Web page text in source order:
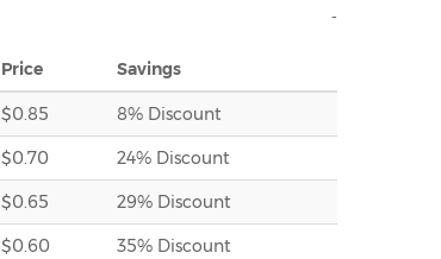
Price Savings
$0.85 8% Discount
$0.70 24% Discount
$0.65 29% Discount
$0.60 35% Discount